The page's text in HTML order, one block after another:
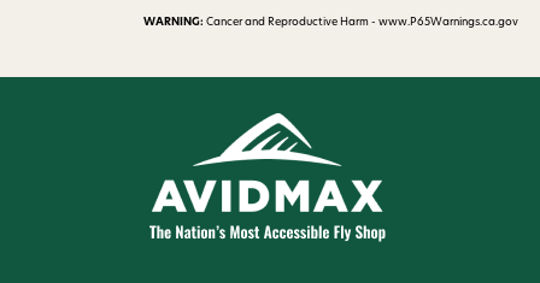
WARNING: Cancer and Reproductive Harm - www.P65Warnings.ca.gov